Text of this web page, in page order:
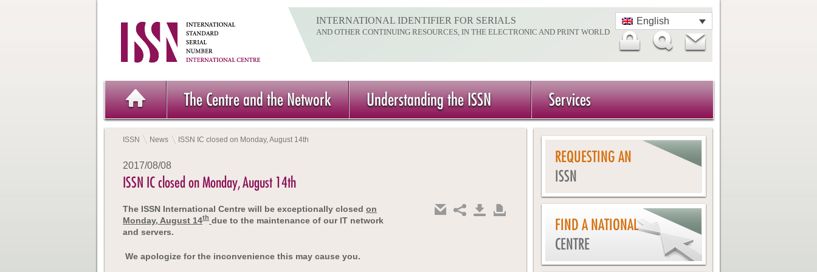
INTERNATIONAL IDENTIFIER FOR SERIALS
AND OTHER CONTINUING RESOURCES, IN THE ELECTRONIC AND PRINT WORLD
English
The Centre and the Network Understanding the ISSN Services
ISSN News ISSN IC closed on Monday, August 14th
2017/08/08
ISSN IC closed on Monday, August 14th
The ISSN International Centre will be exceptionally closed on
Monday, August 14th due to the maintenance of our IT network
and servers.
We apologize for the inconvenience this may cause you.
REQUESTING AN
ISSN
FIND A NATIONAL
CENTRE